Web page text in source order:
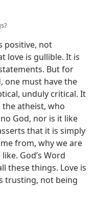
positive, not
love is gullible. It is
But for
one must have the
unduly critical. It
the atheist, who
God, nor is it like
that it is simply
from, why we are
God’s Word
these things. Love is
trusting, not being